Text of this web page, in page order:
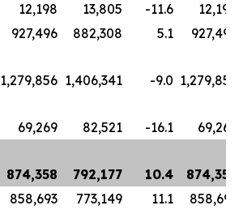
12,198 13,805 -11.6
12,198
927,496 882,308 5.1
927,496
1,279,856 1,406,341 -9.0 1,279,856
69,269 82,521 -16.1
69,269
874,358 792,177 10.4
874,358
858,693 773,149 11.1
858,693